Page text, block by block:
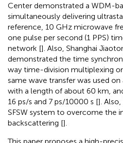
Center demonstrated a WDM-
simultaneously delivering
reference, 10 GHz microwave
one pulse per second (1 PPS)
network []. Also, Shanghai
demonstrated the time
way time-division multiplexing
same wave transfer was used
with a length of about 60 km,
16 ps/s and 7 ps/10000 s [].
SFSW system to overcome the
backscattering [].
This paper proposes a high-